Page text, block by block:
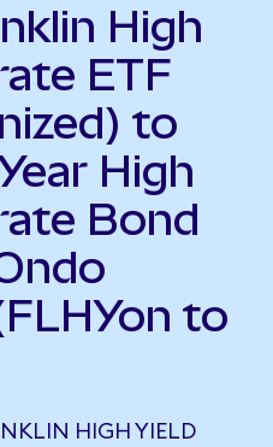
High
ETF
to
High
Bond
to
HIGH YIELD